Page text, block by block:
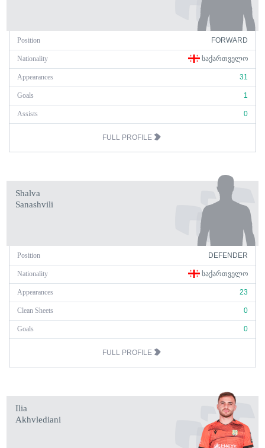
Position FORWARD
Nationality ᲡᲐᲥᲐᲠᲗᲕᲔᲚᲝ
Appearances 31
Goals 1
Assists 0
FULL PROFILE
Shalva
Sanashvili
Position DEFENDER
Nationality ᲡᲐᲥᲐᲠᲗᲕᲔᲚᲝ
Appearances 23
Clean Sheets 0
Goals 0
FULL PROFILE
Ilia
Akhvlediani